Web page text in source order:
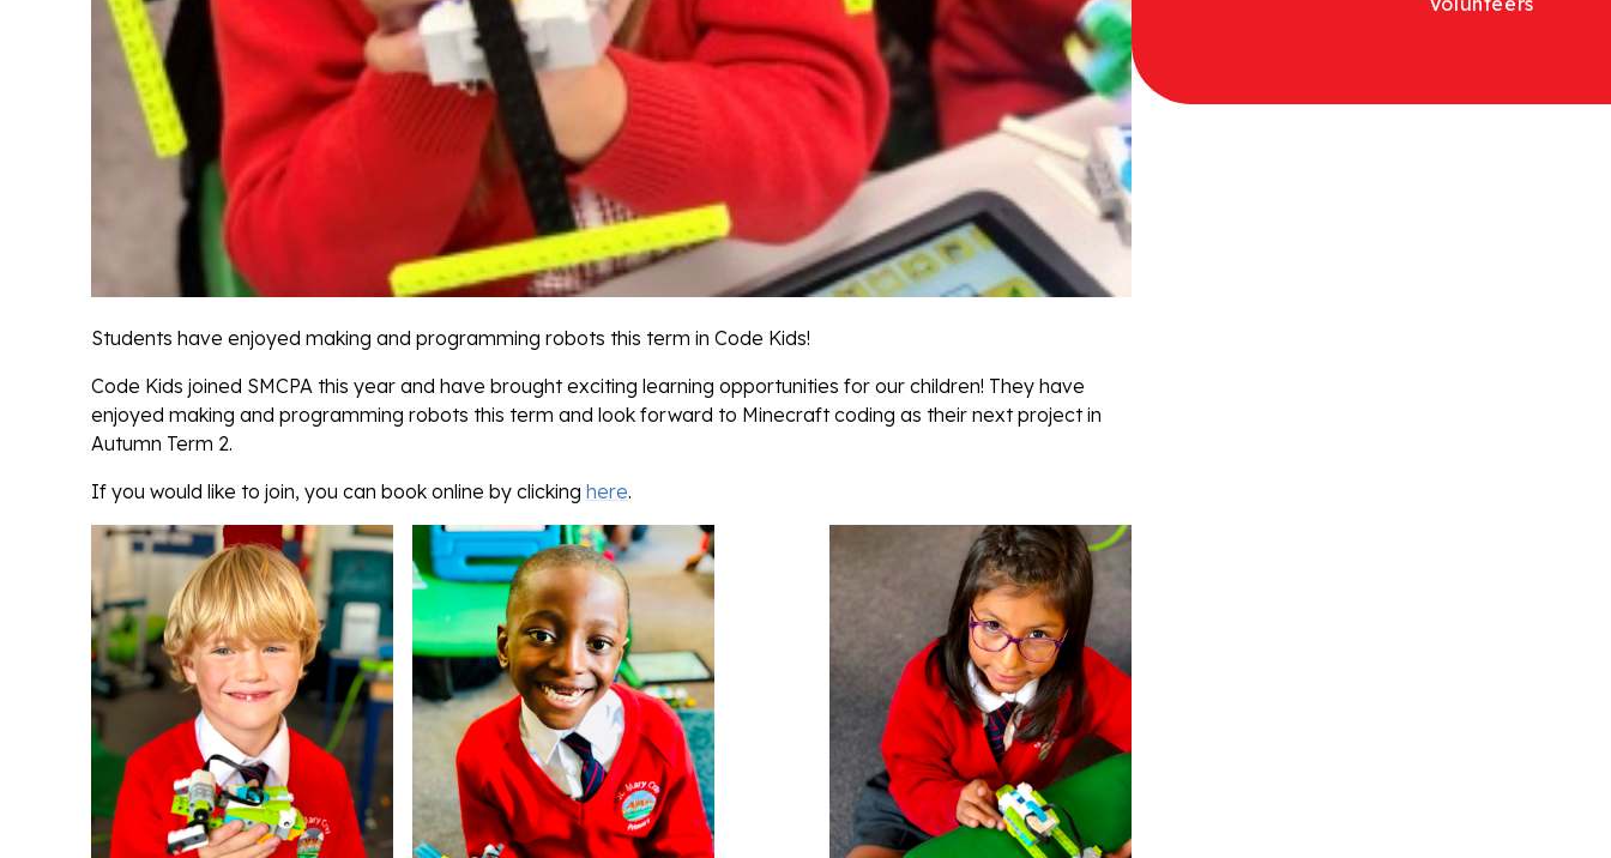
Students have enjoyed making and programming robots this term in Code Kids!
Code Kids joined SMCPA this year and have brought exciting learning opportunities for our children! They have
enjoyed making and programming robots this term and look forward to Minecraft coding as their next project in
Autumn Term 2.
If you would like to join, you can book online by clicking here.